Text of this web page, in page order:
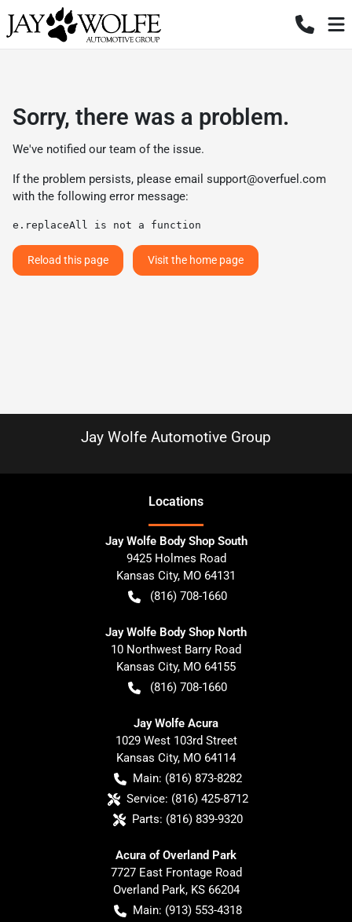
Sorry, there was a problem.
We've notified our team of the issue.
If the problem persists, please email support@overfuel.com
with the following error message:
e.replaceAll is not a function
Reload this page Visit the home page
Jay Wolfe Automotive Group
Locations
Jay Wolfe Body Shop South
9425 Holmes Road
Kansas City, MO 64131
(816) 708-1660
Jay Wolfe Body Shop North
10 Northwest Barry Road
Kansas City, MO 64155
(816) 708-1660
Jay Wolfe Acura
1029 West 103rd Street
Kansas City, MO 64114
Main: (816) 873-8282
Service: (816) 425-8712
Parts: (816) 839-9320
Acura of Overland Park
7727 East Frontage Road
Overland Park, KS 66204
Main: (913) 553-4318